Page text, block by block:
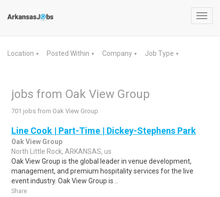
Location ▼ Posted Within ▼ Company ▼ Job Type ▼
jobs from Oak View Group
701 jobs from Oak View Group
Line Cook | Part-Time | Dickey-Stephens Park
Oak View Group
North Little Rock, ARKANSAS, us
Oak View Group is the global leader in venue development,
management, and premium hospitality services for the live
event industry. Oak View Group is ..
Share